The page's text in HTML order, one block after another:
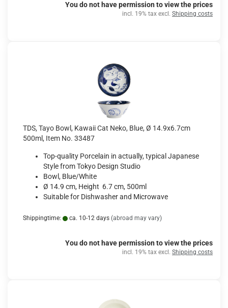
You do not have permission to view the prices
incl. 19% tax excl. Shipping costs
TDS, Tayo Bowl, Kawaii Cat Neko, Blue, Ø 14.9x6.7cm
500ml, Item No. 33487
Top-quality Porcelain in actually, typical Japanese
Style from Tokyo Design Studio
Bowl, Blue/White
Ø 14.9 cm, Height 6.7 cm, 500ml
Suitable for Dishwasher and Microwave
Shippingtime: ca. 10-12 days (abroad may vary)
You do not have permission to view the prices
incl. 19% tax excl. Shipping costs